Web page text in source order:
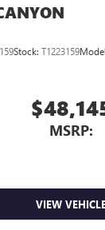
Stock: T1223159
MSRP:
VIEW